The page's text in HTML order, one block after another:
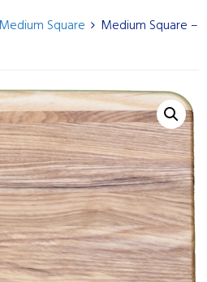
Medium Square
Medium Square –